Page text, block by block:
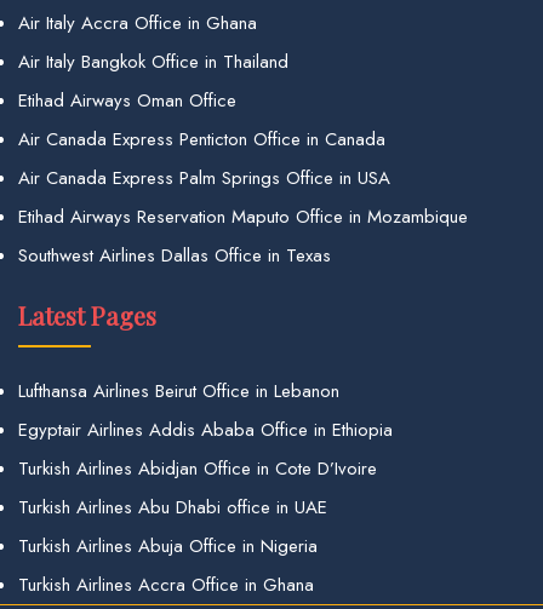
Air Italy Accra Office in Ghana
Air Italy Bangkok Office in Thailand
Etihad Airways Oman Office
Air Canada Express Penticton Office in Canada
Air Canada Express Palm Springs Office in USA
Etihad Airways Reservation Maputo Office in Mozambique
Southwest Airlines Dallas Office in Texas
Latest Pages
Lufthansa Airlines Beirut Office in Lebanon
Egyptair Airlines Addis Ababa Office in Ethiopia
Turkish Airlines Abidjan Office in Cote D’Ivoire
Turkish Airlines Abu Dhabi office in UAE
Turkish Airlines Abuja Office in Nigeria
Turkish Airlines Accra Office in Ghana